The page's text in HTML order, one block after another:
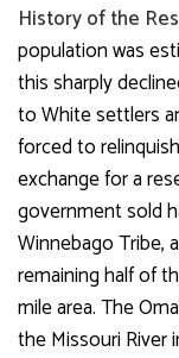
History of the
population was
this sharply
to White settlers
forced to
exchange for a
government sold
Winnebago Tribe,
remaining half of
mile area. The
the Missouri River